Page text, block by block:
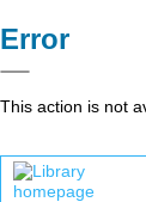
Error
This action is not